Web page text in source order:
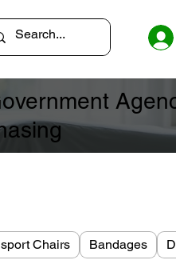
Chairs Bandages